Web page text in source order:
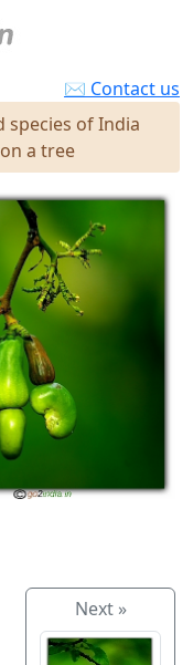
✉ Contact us
species of India
a tree
Next »